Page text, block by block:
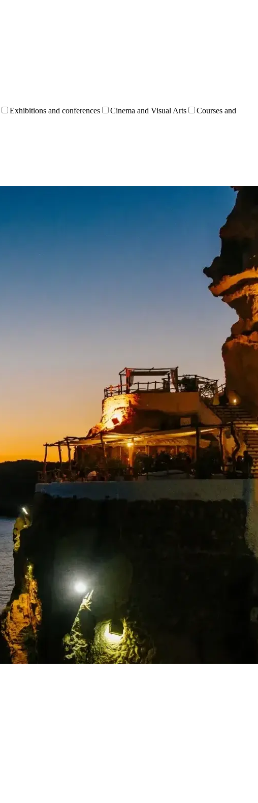
Exhibitions and conferences Cinema and Visual Arts
Courses and